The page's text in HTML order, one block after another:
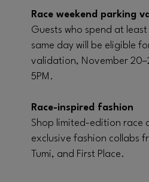
Race weekend parking
Guests who spend at least
same day will be eligible
validation, November
5PM.
Race-inspired fashion
Shop limited-edition race
exclusive fashion collabs
Tumi, and First Place.